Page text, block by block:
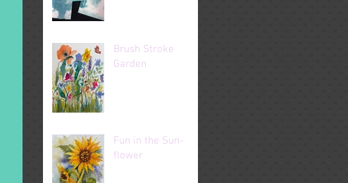
Brush Stroke
Garden
Fun in the Sun-
flower